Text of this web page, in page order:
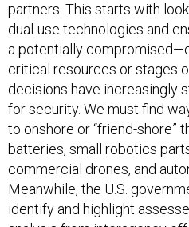
partners. This starts with
dual-use technologies and
a potentially
critical resources or stages
decisions have increasingly
for security. We must find
to onshore or “friend-shore”
batteries, small robotics
commercial drones, and
Meanwhile, the U.S.
identify and highlight